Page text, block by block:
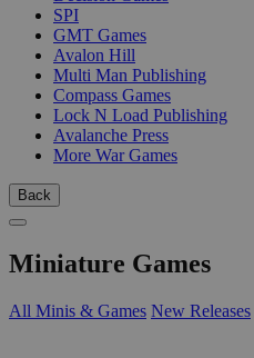
SPI
GMT Games
Avalon Hill
Multi Man Publishing
Compass Games
Lock N Load Publishing
Avalanche Press
More War Games
Back
Miniature Games
All Minis & Games New Releases